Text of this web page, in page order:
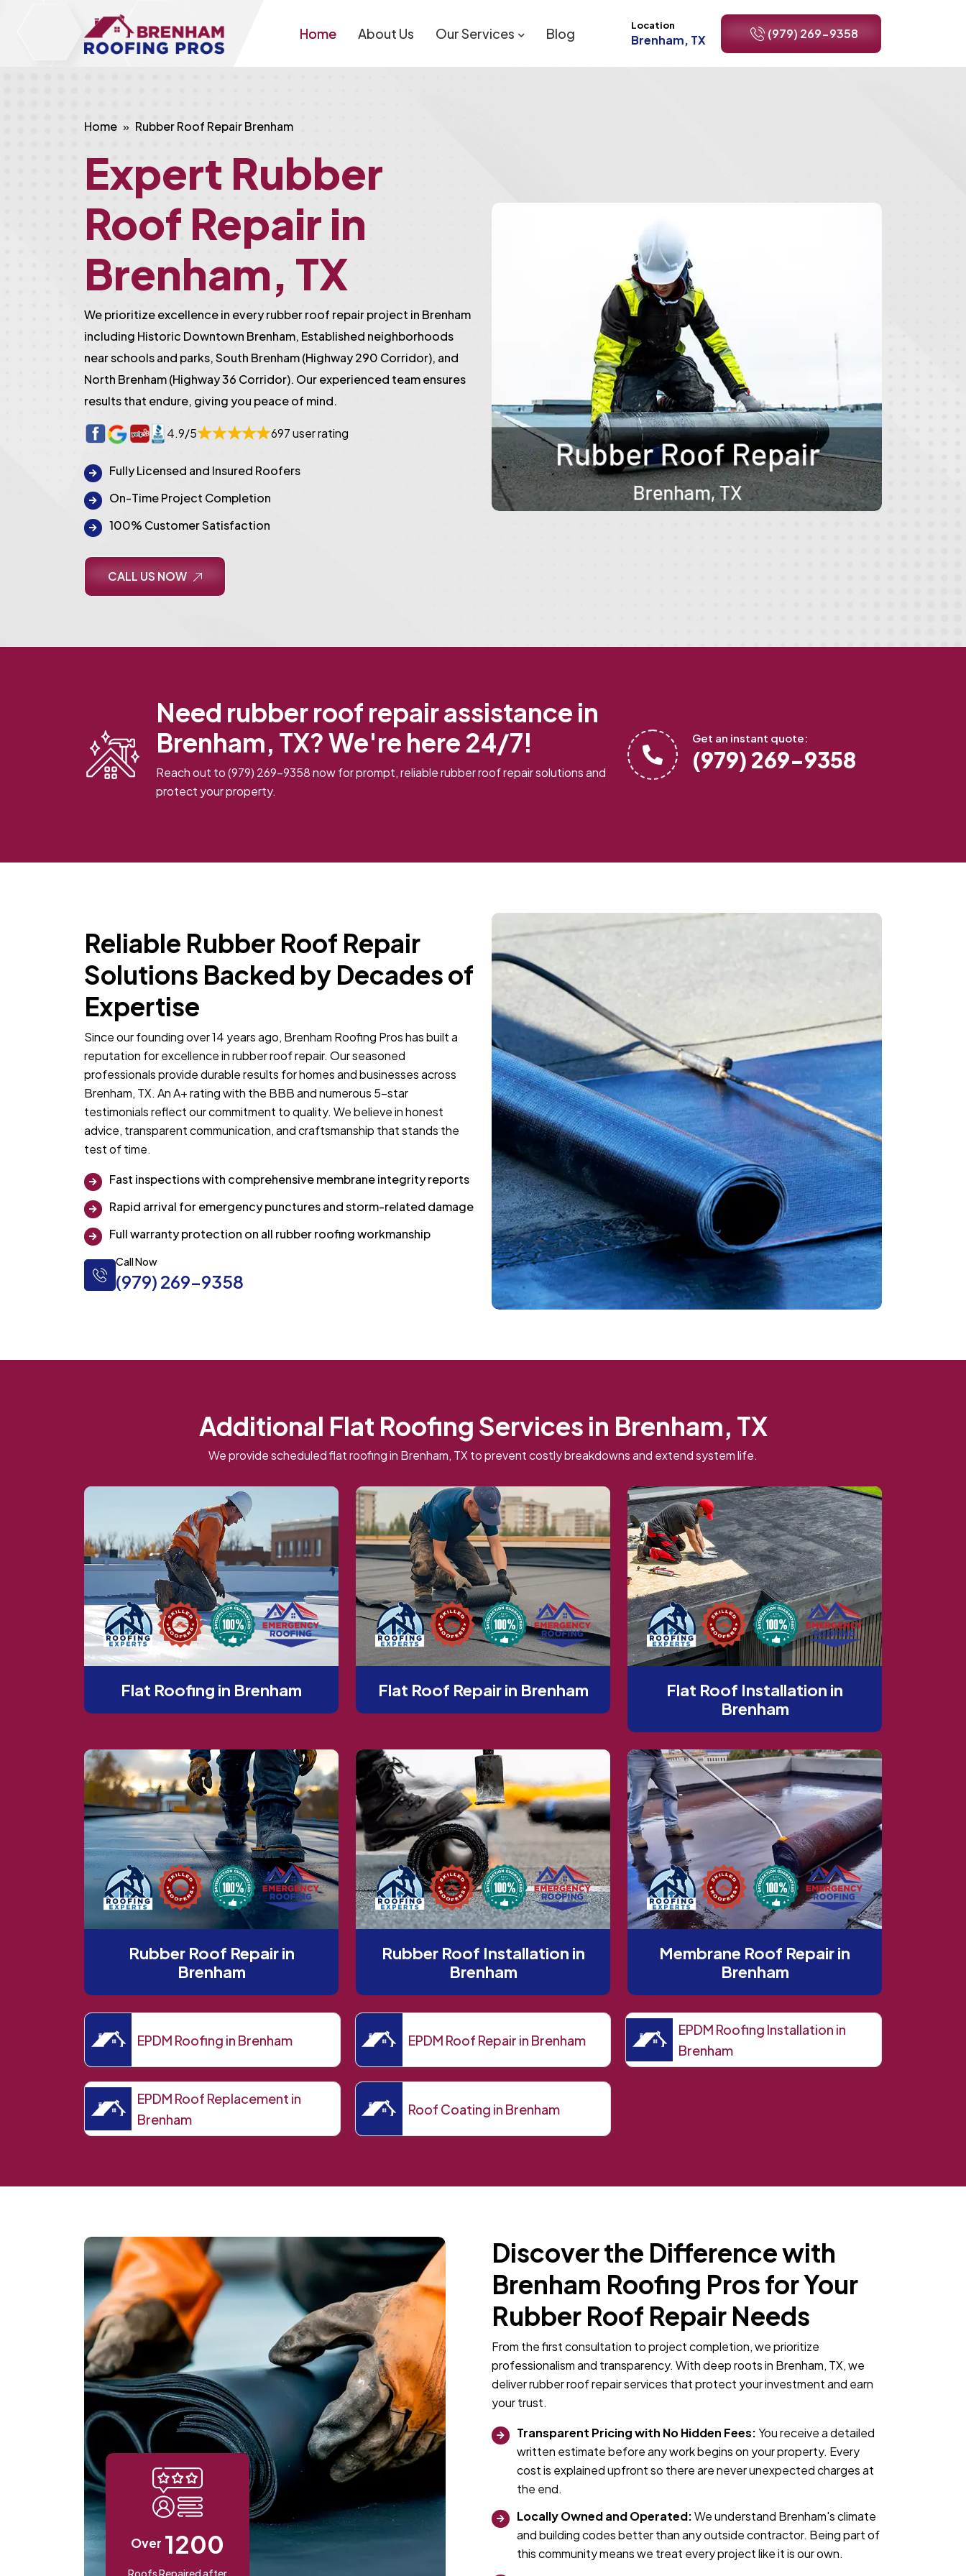
Home About Us Our Services Blog Location
Brenham, TX (979) 269-9358
Home Rubber Roof Repair Brenham
Expert Rubber
Roof Repair in
Brenham, TX
We prioritize excellence in every rubber roof repair project in Brenham
including Historic Downtown Brenham, Established neighborhoods
near schools and parks, South Brenham (Highway 290 Corridor), and
North Brenham (Highway 36 Corridor). Our experienced team ensures
results that endure, giving you peace of mind.
4.9/5 697 user rating
Fully Licensed and Insured Roofers
On-Time Project Completion
100% Customer Satisfaction
CALL US NOW
Need rubber roof repair assistance in
Brenham, TX? We're here 24/7!
Reach out to(979) 269-9358now for prompt, reliable rubber roof repair solutions and
protect your property.
Get an instant quote:
(979) 269-9358
Reliable Rubber Roof Repair
Solutions Backed by Decades of
Expertise
Since our founding over 14 years ago, Brenham Roofing Pros has built a
reputation for excellence in rubber roof repair. Our seasoned
professionals provide durable results for homes and businesses across
Brenham, TX. An A+ rating with the BBB and numerous 5-star
testimonials reflect our commitment to quality. We believe in honest
advice, transparent communication, and craftsmanship that stands the
test of time.
Fast inspections with comprehensive membrane integrity reports
Rapid arrival for emergency punctures and storm-related damage
Full warranty protection on all rubber roofing workmanship
Call Now
(979) 269-9358
Additional Flat Roofing Services in Brenham, TX
We provide scheduled flat roofing in Brenham, TX to prevent costly breakdowns and extend system life.
Flat Roofing in Brenham Flat Roof Repair in Brenham
Flat Roof Installation in
Brenham
Rubber Roof Repair in
Brenham
Rubber Roof Installation in
Brenham
Membrane Roof Repair in
Brenham
EPDM Roofing in Brenham EPDM Roof Repair in Brenham
EPDM Roofing Installation in
Brenham
EPDM Roof Replacement in
Brenham
Roof Coating in Brenham
Discover the Difference with
Brenham Roofing Pros for Your
Rubber Roof Repair Needs
From the first consultation to project completion, we prioritize
professionalism and transparency. With deep roots in Brenham, TX, we
deliver rubber roof repair services that protect your investment and earn
your trust.
Transparent Pricing with No Hidden Fees:You receive a detailed
written estimate before any work begins on your property. Every
cost is explained upfront so there are never unexpected charges at
the end.
Locally Owned and Operated:We understand Brenham's climate
and building codes better than any outside contractor. Being part of
this community means we treat every project like it is our own.
1200
Over